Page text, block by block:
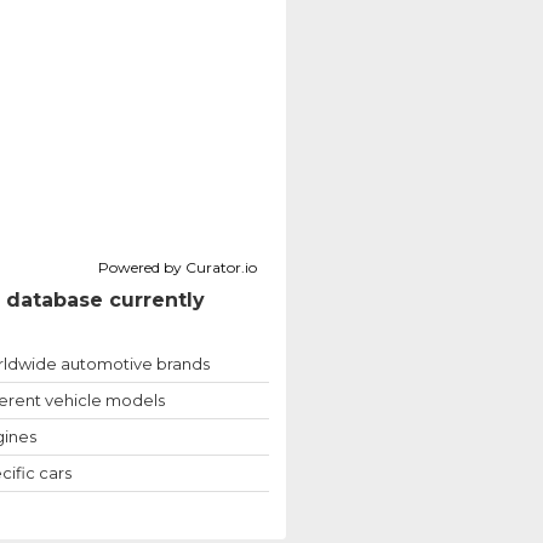
Powered by Curator.io
database currently
automotive brands
vehicle models
cars